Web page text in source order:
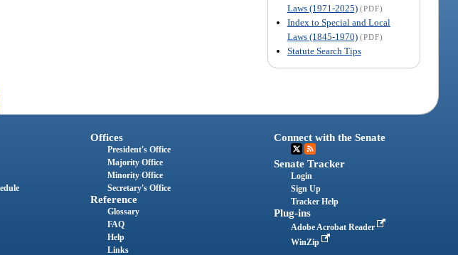
Laws (1971-2025) (PDF)
Index to Special and Local
Laws (1845-1970) (PDF)
Statute Search Tips
Offices
President's Office
Majority Office
Minority Office
Secretary's Office
Reference
Glossary
FAQ
Help
Links
Connect with the Senate
Senate Tracker
Login
Sign Up
Tracker Help
Plug-ins
Adobe Acrobat Reader
WinZip